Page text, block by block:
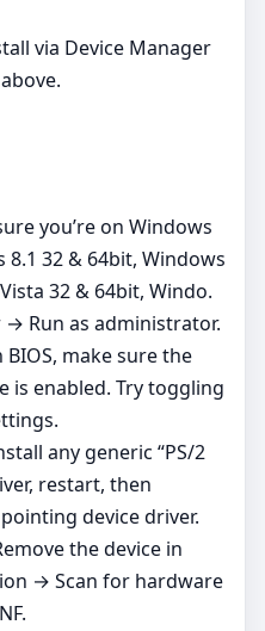
via Device Manager
you’re on Windows
8.1 32 & 64bit, Windows
32 & 64bit, Windo.
→ Run as administrator.
make sure the
is enabled. Try toggling
any generic “PS/2
restart, then
device driver.
the device in
→ Scan for hardware